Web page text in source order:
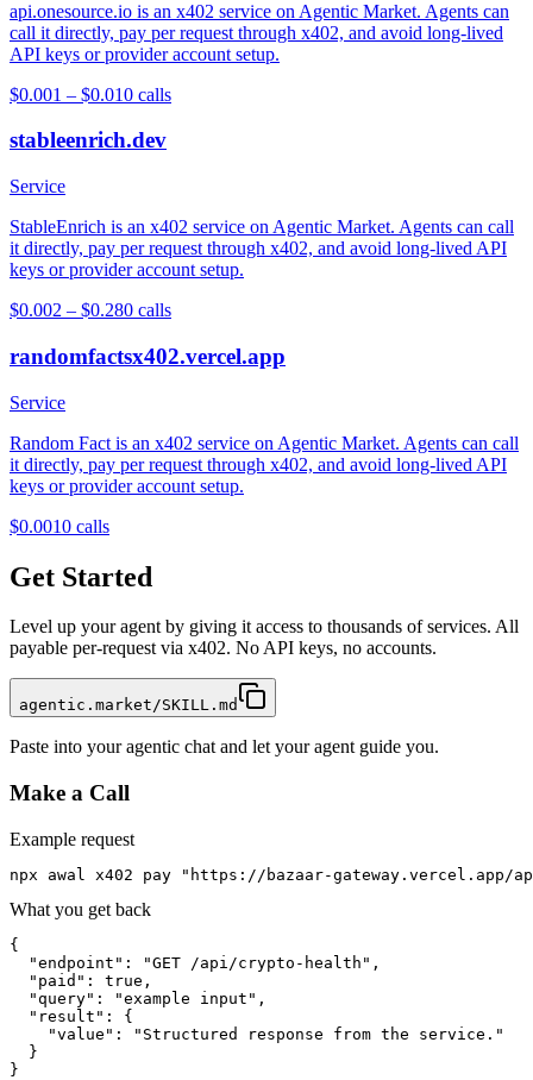
api.onesource.io is an x402 service on Agentic Market. Agents can
call it directly, pay per request through x402, and avoid long-lived
API keys or provider account setup.
$0.001 – $0.010 calls
stableenrich.dev
Service
StableEnrich is an x402 service on Agentic Market. Agents can call
it directly, pay per request through x402, and avoid long-lived API
keys or provider account setup.
$0.002 – $0.280 calls
randomfactsx402.vercel.app
Service
Random Fact is an x402 service on Agentic Market. Agents can call
it directly, pay per request through x402, and avoid long-lived API
keys or provider account setup.
$0.0010 calls
Get Started
Level up your agent by giving it access to thousands of services. All
payable per-request via x402. No API keys, no accounts.
agentic.market/SKILL.md
Paste into your agentic chat and let your agent guide you.
Make a Call
Example request
npx awal x402 pay "https://bazaar-gateway.vercel.app/
What you get back
{
  "endpoint": "GET /api/crypto-health",
  "paid": true,
  "query": "example input",
  "result": {
    "value": "Structured response from the service."
  }
}